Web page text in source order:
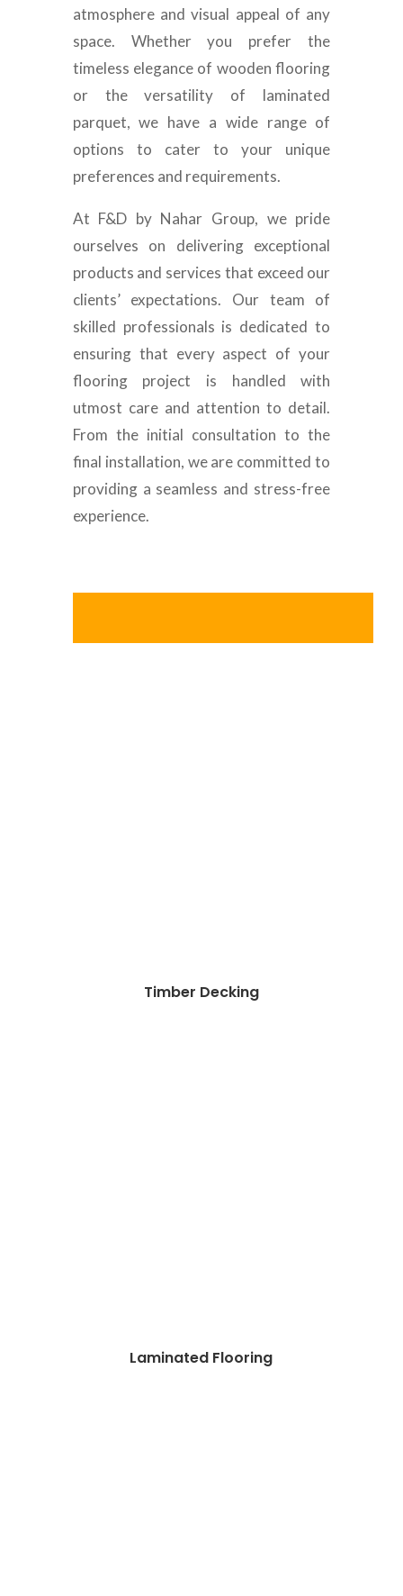
atmosphere and visual appeal of any
space. Whether you prefer the
timeless elegance of wooden flooring
or the versatility of laminated
parquet, we have a wide range of
options to cater to your unique
preferences and requirements.
At F&D by Nahar Group, we pride
ourselves on delivering exceptional
products and services that exceed our
clients’ expectations. Our team of
skilled professionals is dedicated to
ensuring that every aspect of your
flooring project is handled with
utmost care and attention to detail.
From the initial consultation to the
final installation, we are committed to
providing a seamless and stress-free
experience.
Timber Decking
Laminated Flooring